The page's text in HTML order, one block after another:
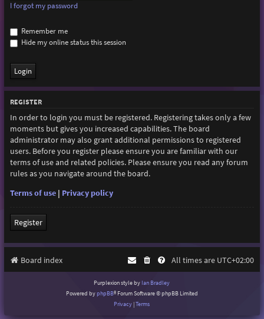
I forgot my password
Remember me
Hide my online status this session
REGISTER
In order to login you must be registered. Registering takes only a few
moments but gives you increased capabilities. The board
administrator may also grant additional permissions to registered
users. Before you register please ensure you are familiar with our
terms of use and related policies. Please ensure you read any forum
rules as you navigate around the board.
Terms of use| Privacy policy
Register
Board index All times are UTC+02:00
Purplexion style by Ian Bradley
Powered byphpBB® Forum Software © phpBB Limited
Privacy |Terms